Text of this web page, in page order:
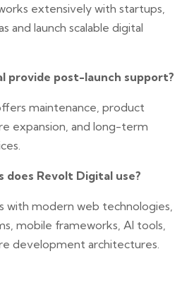
extensively with startups,
and launch scalable digital
provide post-launch support?
maintenance, product
expansion, and long-term
Revolt Digital use?
with modern web technologies,
mobile frameworks, AI tools,
development architectures.